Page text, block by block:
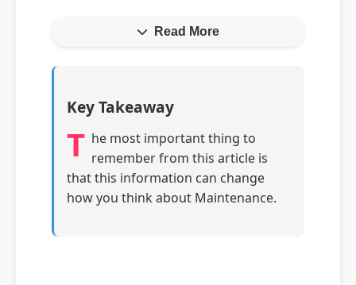
Read More
Key Takeaway
T he most important thing to
remember from this article is
that this information can change
how you think about Maintenance.